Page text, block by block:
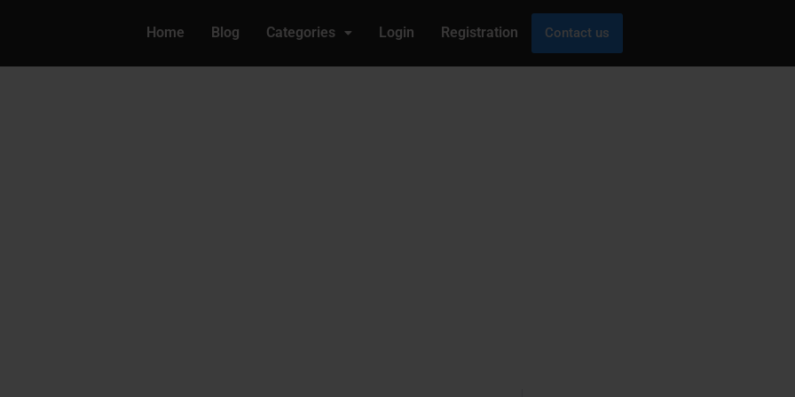
Home Blog Categories Login Registration Contact us